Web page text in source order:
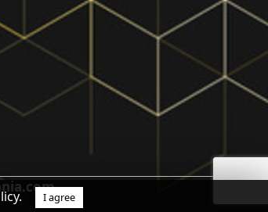
I agree